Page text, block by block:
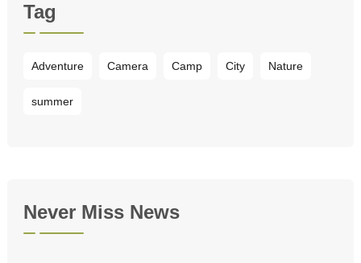
Tag
Adventure Camera Camp City Nature
summer
Never Miss News